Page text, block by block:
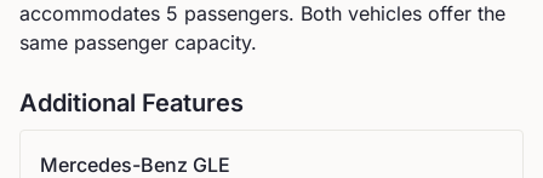
accommodates 5 passengers. Both vehicles offer the
same passenger capacity.
Additional Features
Mercedes-Benz GLE